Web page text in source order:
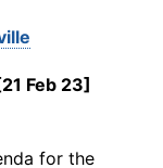
Feb 23]
for the